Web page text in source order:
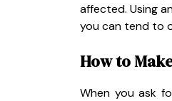
affected. Using
you can tend to
How to
When you ask